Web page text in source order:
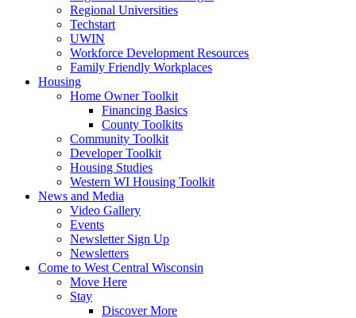
Regional Universities
Techstart
UWIN
Workforce Development Resources
Family Friendly Workplaces
Housing
Home Owner Toolkit
Financing Basics
County Toolkits
Community Toolkit
Developer Toolkit
Housing Studies
Western WI Housing Toolkit
News and Media
Video Gallery
Events
Newsletter Sign Up
Newsletters
Come to West Central Wisconsin
Move Here
Stay
Discover More